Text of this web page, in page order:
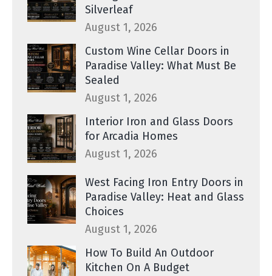
Silverleaf
August 1, 2026
Custom Wine Cellar Doors in
Paradise Valley: What Must Be
Sealed
August 1, 2026
Interior Iron and Glass Doors
for Arcadia Homes
August 1, 2026
West Facing Iron Entry Doors in
Paradise Valley: Heat and Glass
Choices
August 1, 2026
How To Build An Outdoor
Kitchen On A Budget